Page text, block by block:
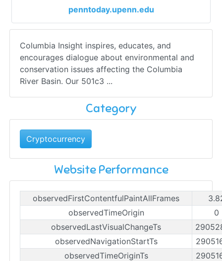
penntoday.upenn.edu
Columbia Insight inspires, educates, and
encourages dialogue about environmental and
conservation issues affecting the Columbia
River Basin. Our 501c3 ...
Category
Cryptocurrency
Website Performance
observedFirstContentfulPaintAllFrames
observedTimeOrigin
0
observedLastVisualChangeTs
observedNavigationStartTs
observedTimeOriginTs